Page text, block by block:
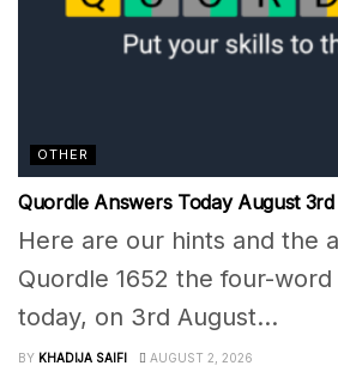
OTHER
Quordle Answers Today August 3rd
Here are our hints and the
Quordle 1652 the four-
today, on 3rd August...
BY KHADIJA SAIFI AUGUST 2, 2026